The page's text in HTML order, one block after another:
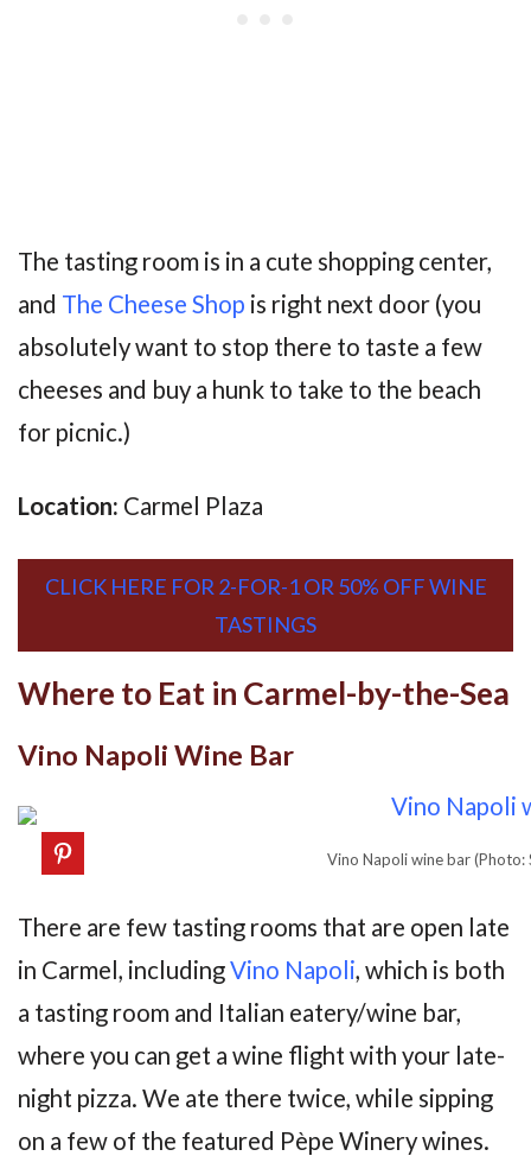
The tasting room is in a cute shopping center,
and The Cheese Shop is right next door (you
absolutely want to stop there to taste a few
cheeses and buy a hunk to take to the beach
for picnic.)
Location: Carmel Plaza
CLICK HERE FOR 2-FOR-1 OR 50% OFF WINE
TASTINGS
Where to Eat in Carmel-by-the-Sea
Vino Napoli Wine Bar
Vino Napoli wine bar (Photo:
There are few tasting rooms that are open late
in Carmel, includingVino Napoli, which is both
a tasting room and Italian eatery/wine bar,
where you can get a wine flight with your late-
night pizza. We ate there twice, while sipping
on a few of the featured Pèpe Winery wines.